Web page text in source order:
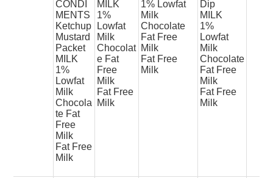
CONDI
MENTS
Ketchup
Mustard
Packet
MILK
1%
Lowfat
Milk
Chocola
te Fat
Free
Milk
Fat Free
Milk
MILK
1%
Lowfat
Milk
Chocolat
e Fat
Free
Milk
Fat Free
Milk
1% Lowfat
Milk
Chocolate
Fat Free
Milk
Fat Free
Milk
Dip
MILK
1%
Lowfat
Milk
Chocolate
Fat Free
Milk
Fat Free
Milk